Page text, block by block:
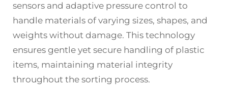
sensors and adaptive pressure control to
handle materials of varying sizes, shapes, and
weights without damage. This technology
ensures gentle yet secure handling of plastic
items, maintaining material integrity
throughout the sorting process.